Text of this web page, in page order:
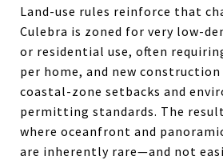
Land-use rules reinforce that
Culebra is zoned for very low-
or residential use, often
per home, and new
coastal-zone setbacks and
permitting standards. The
where oceanfront and
are inherently rare—and not